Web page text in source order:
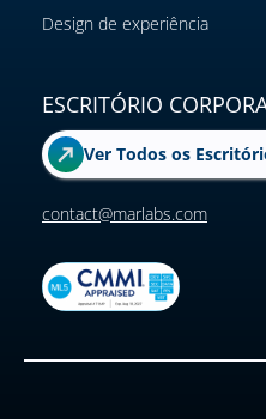
Design de experiência
ESCRITÓRIO
Ver Todos os
contact@marlabs.com